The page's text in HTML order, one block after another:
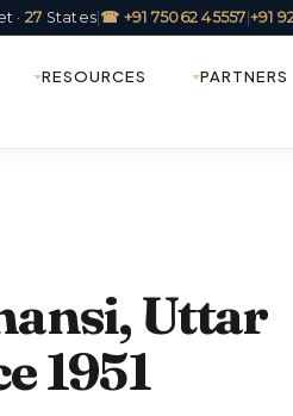
· 27 States ☎ +91 75062 45557 +91
RESOURCES PARTNERS
Uttar
1951